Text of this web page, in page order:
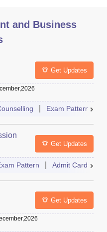
and Business
Get Updates
Exam Pattern
Get Updates
Pattern Admit Card
Get Updates